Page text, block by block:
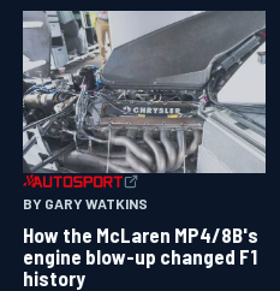
BY GARY WATKINS
How the McLaren MP4/8B's
engine blow-up changed F1
history